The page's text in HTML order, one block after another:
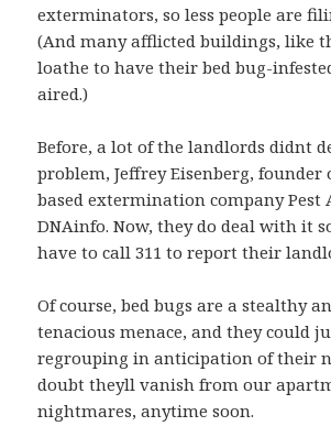
exterminators, so less people are
(And many afflicted buildings, like
loathe to have their bed bug-
aired.)
Before, a lot of the landlords didnt
problem, Jeffrey Eisenberg,
based extermination company Pest
DNAinfo. Now, they do deal with it
have to call 311 to report their
Of course, bed bugs are a stealthy
tenacious menace, and they could
regrouping in anticipation of their
doubt theyll vanish from our
nightmares, anytime soon.